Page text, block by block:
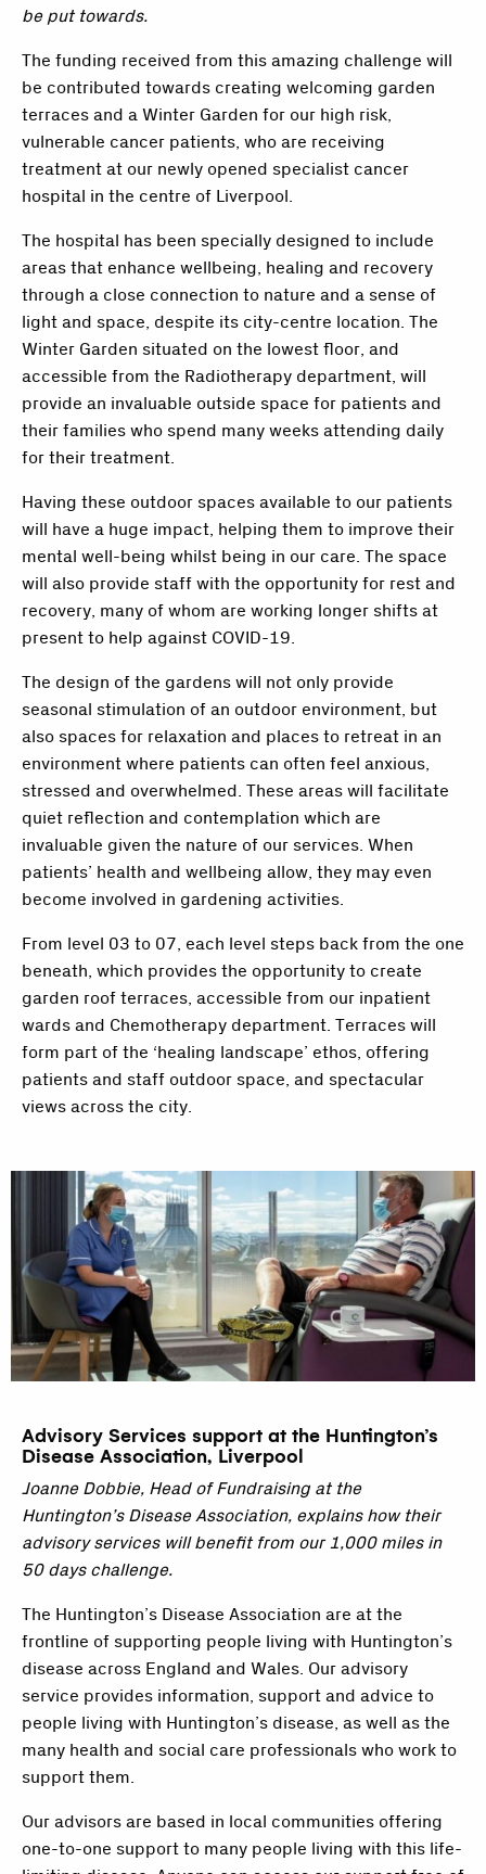
be put towards.
The funding received from this amazing challenge will
be contributed towards creating welcoming garden
terraces and a Winter Garden for our high risk,
vulnerable cancer patients, who are receiving
treatment at our newly opened specialist cancer
hospital in the centre of Liverpool.
The hospital has been specially designed to include
areas that enhance wellbeing, healing and recovery
through a close connection to nature and a sense of
light and space, despite its city-centre location. The
Winter Garden situated on the lowest floor, and
accessible from the Radiotherapy department, will
provide an invaluable outside space for patients and
their families who spend many weeks attending daily
for their treatment.
Having these outdoor spaces available to our patients
will have a huge impact, helping them to improve their
mental well-being whilst being in our care. The space
will also provide staff with the opportunity for rest and
recovery, many of whom are working longer shifts at
present to help against COVID-19.
The design of the gardens will not only provide
seasonal stimulation of an outdoor environment, but
also spaces for relaxation and places to retreat in an
environment where patients can often feel anxious,
stressed and overwhelmed. These areas will facilitate
quiet reflection and contemplation which are
invaluable given the nature of our services. When
patients’ health and wellbeing allow, they may even
become involved in gardening activities.
From level 03 to 07, each level steps back from the one
beneath, which provides the opportunity to create
garden roof terraces, accessible from our inpatient
wards and Chemotherapy department. Terraces will
form part of the ‘healing landscape’ ethos, offering
patients and staff outdoor space, and spectacular
views across the city.
Advisory Services support at the Huntington’s
Disease Association, Liverpool
Joanne Dobbie, Head of Fundraising at the
Huntington’s Disease Association, explains how their
advisory services will benefit from our 1,000 miles in
50 days challenge.
The Huntington’s Disease Association are at the
frontline of supporting people living with Huntington’s
disease across England and Wales. Our advisory
service provides information, support and advice to
people living with Huntington’s disease, as well as the
many health and social care professionals who work to
support them.
Our advisors are based in local communities offering
one-to-one support to many people living with this life-